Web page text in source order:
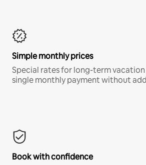
Simple monthly prices
Special rates for long-term vacation
single monthly payment without
Book with confidence